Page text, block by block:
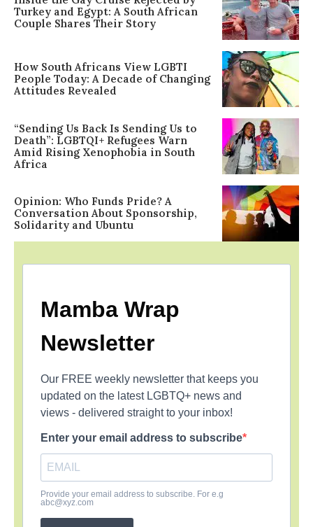
Turkey and Egypt: A South African
Couple Shares Their Story
How South Africans View LGBTI
People Today: A Decade of Changing
Attitudes Revealed
“Sending Us Back Is Sending Us to
Death”: LGBTQI+ Refugees Warn
Amid Rising Xenophobia in South
Africa
Opinion: Who Funds Pride? A
Conversation About Sponsorship,
Solidarity and Ubuntu
Mamba Wrap
Newsletter
Our FREE weekly newsletter that keeps you
updated on the latest LGBTQ+ news and
views - delivered straight to your inbox!
Enter your email address to subscribe
Provide your email address to subscribe. For e.g
abc@xyz.com